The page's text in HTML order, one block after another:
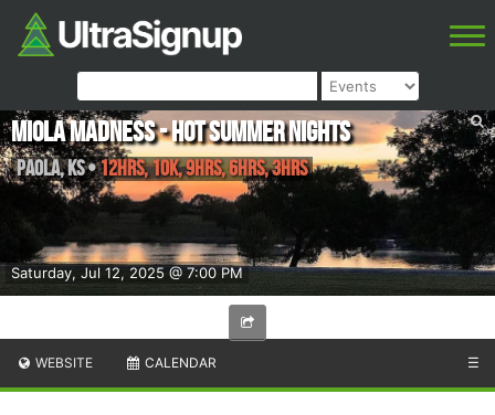
Saturday, Jul 12, 2025 @ 7:00 PM
Miola Madness - Hot Summer Nights
Paola,KS•12hrs, 10K, 9hrs, 6hrs, 3hrs
WEBSITE CALENDAR ☰